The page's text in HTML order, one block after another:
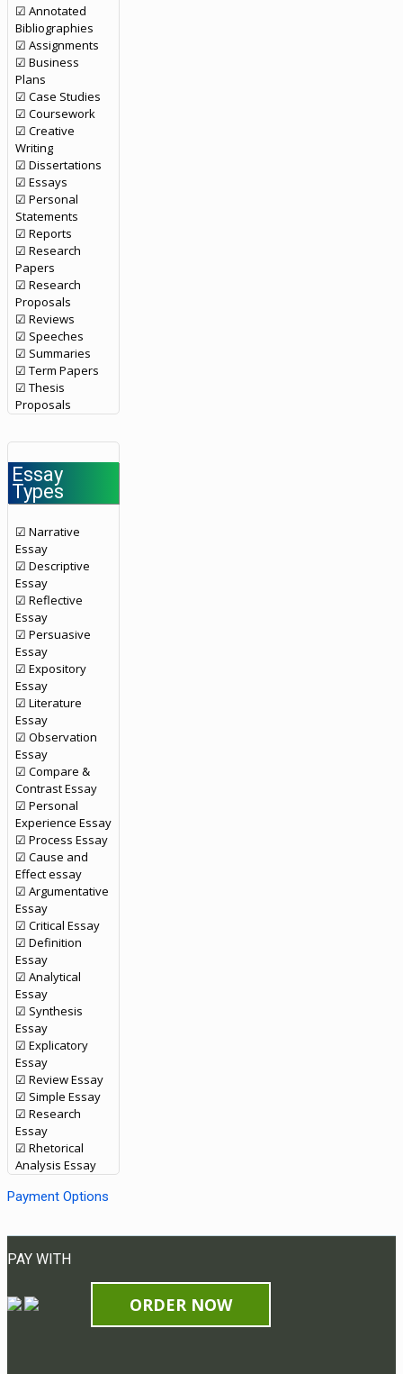
☑ Annotated
Bibliographies
☑ Assignments
☑ Business
Plans
☑ Case Studies
☑ Coursework
☑ Creative
Writing
☑ Dissertations
☑ Essays
☑ Personal
Statements
☑ Reports
☑ Research
Papers
☑ Research
Proposals
☑ Reviews
☑ Speeches
☑ Summaries
☑ Term Papers
☑ Thesis
Proposals
Essay
Types
☑ Narrative
Essay
☑ Descriptive
Essay
☑ Reflective
Essay
☑ Persuasive
Essay
☑ Expository
Essay
☑ Literature
Essay
☑ Observation
Essay
☑ Compare &
Contrast Essay
☑ Personal
Experience Essay
☑ Process Essay
☑ Cause and
Effect essay
☑ Argumentative
Essay
☑ Critical Essay
☑ Definition
Essay
☑ Analytical
Essay
☑ Synthesis
Essay
☑ Explicatory
Essay
☑ Review Essay
☑ Simple Essay
☑ Research
Essay
☑ Rhetorical
Analysis Essay
Payment Options
PAY WITH
ORDER NOW